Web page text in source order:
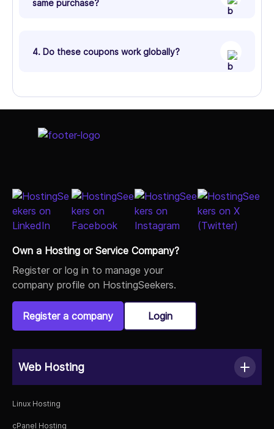
same purchase?
4. Do these coupons work globally?
Own a Hosting or Service Company?
Register or log in to manage your
company profile on HostingSeekers.
Register a company Login
Web Hosting
Linux Hosting
cPanel Hosting